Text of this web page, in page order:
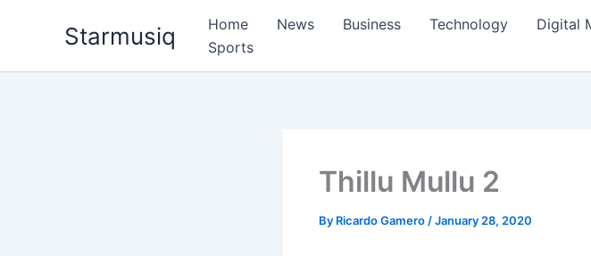
Starmusiq Home News Business Technology Digital
Sports
Thillu Mullu 2
By Ricardo Gamero /January 28, 2020